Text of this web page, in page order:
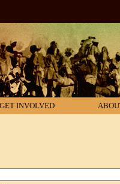
GET INVOLVED